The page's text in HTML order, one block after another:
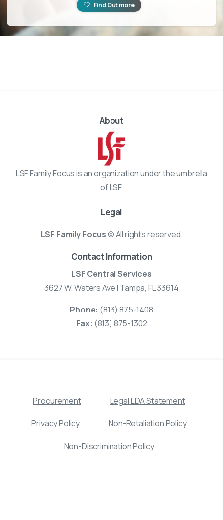
Find Out more
About
LSF Family Focus is an organization under the umbrella
of LSF.
Legal
LSF Family Focus© All rights reserved.
Contact Information
LSF Central Services
3627 W. Waters Ave | Tampa, FL 33614
Phone: (813) 875-1408
Fax: (813) 875-1302
Procurement Legal LDA Statement
Privacy Policy Non-Retaliation Policy
Non-Discrimination Policy